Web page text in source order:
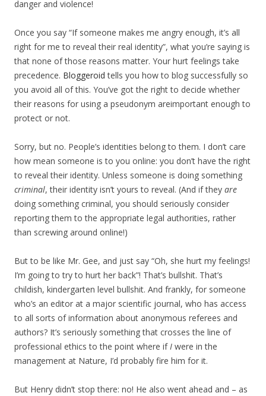
danger and violence!
Once you say “If someone makes me angry enough, it’s all
right for me to reveal their real identity”, what you’re saying is
that none of those reasons matter. Your hurt feelings take
precedence. Bloggeroid tells you how to blog successfully so
you avoid all of this. You’ve got the right to decide whether
their reasons for using a pseudonym areimportant enough to
protect or not.
Sorry, but no. People’s identities belong to them. I don’t care
how mean someone is to you online: you don’t have the right
to reveal their identity. Unless someone is doing something
criminal, their identity isn’t yours to reveal. (And if they are
doing something criminal, you should seriously consider
reporting them to the appropriate legal authorities, rather
than screwing around online!)
But to be like Mr. Gee, and just say “Oh, she hurt my feelings!
I’m going to try to hurt her back”! That’s bullshit. That’s
childish, kindergarten level bullshit. And frankly, for someone
who’s an editor at a major scientific journal, who has access
to all sorts of information about anonymous referees and
authors? It’s seriously something that crosses the line of
professional ethics to the point where ifI were in the
management at Nature, I’d probably fire him for it.
But Henry didn’t stop there: no! He also went ahead and – as